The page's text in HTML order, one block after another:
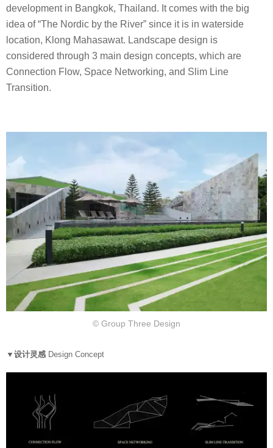
development in Bangkok, Thailand. It comes with the big
idea of “The Nordic by the River” since it is in waterside
location, Klong Mahasawat. Landscape design is
considered through 3 main design concepts, which are
Connection Flow, Space Networking, and Slim Line
Transition.
© Group Three Design
▼设计灵感 Design Concept